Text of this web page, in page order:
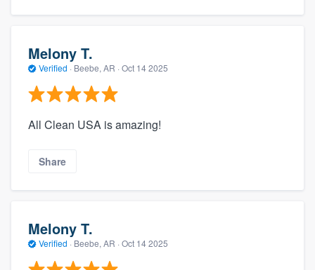
Melony T.
Verified · Beebe, AR · Oct 14 2025
All Clean USA is amazing!
Share
Melony T.
Verified · Beebe, AR · Oct 14 2025